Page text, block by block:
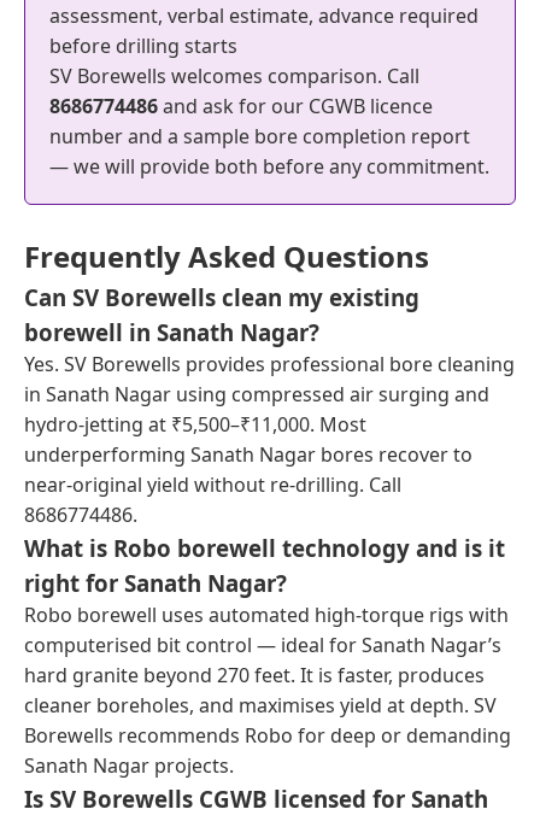
assessment, verbal estimate, advance required
before drilling starts
SV Borewells welcomes comparison. Call
8686774486and ask for our CGWB licence
number and a sample bore completion report
— we will provide both before any commitment.
Frequently Asked Questions
Can SV Borewells clean my existing
borewell in Sanath Nagar?
Yes. SV Borewells provides professional bore cleaning
in Sanath Nagar using compressed air surging and
hydro-jetting at ₹5,500–₹11,000. Most
underperforming Sanath Nagar bores recover to
near-original yield without re-drilling. Call
8686774486.
What is Robo borewell technology and is it
right for Sanath Nagar?
Robo borewell uses automated high-torque rigs with
computerised bit control — ideal for Sanath Nagar’s
hard granite beyond 270 feet. It is faster, produces
cleaner boreholes, and maximises yield at depth. SV
Borewells recommends Robo for deep or demanding
Sanath Nagar projects.
Is SV Borewells CGWB licensed for Sanath